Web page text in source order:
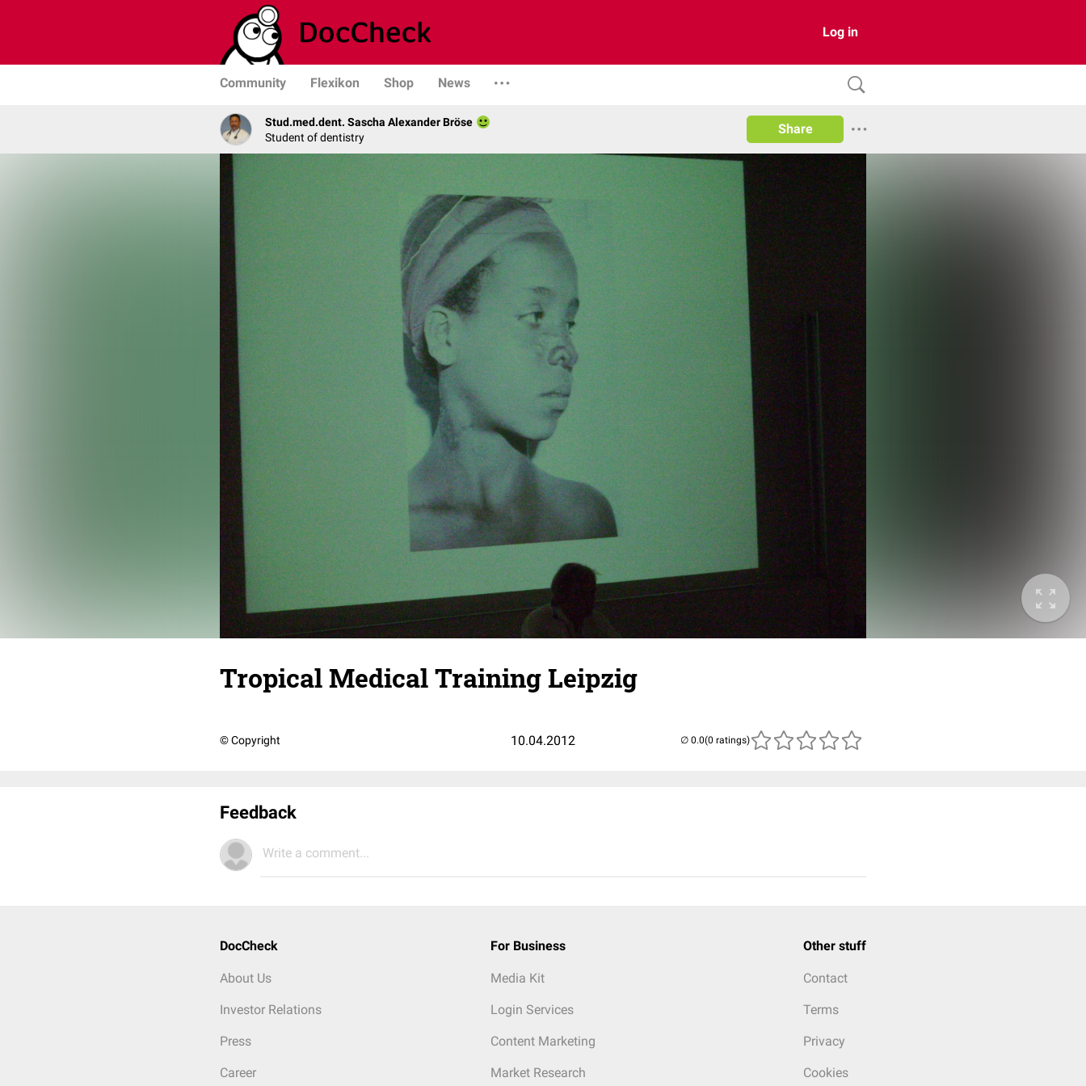
Log in
Community Flexikon Shop News
Stud.med.dent. Sascha Alexander Bröse
Student of dentistry
Share
Tropical Medical Training Leipzig
© Copyright 10.04.2012 (0 ratings)
Feedback
Write a comment...
DocCheck
About Us
Investor Relations
Press
Career
For Business
Media Kit
Login Services
Content Marketing
Market Research
Other stuff
Contact
Terms
Privacy
Cookies